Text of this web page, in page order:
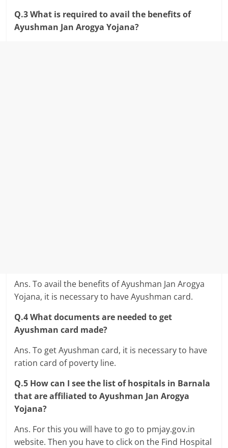
Q.3 What is required to avail the benefits of
Ayushman Jan Arogya Yojana?
Ans. To avail the benefits of Ayushman Jan Arogya
Yojana, it is necessary to have Ayushman card.
Q.4 What documents are needed to get
Ayushman card made?
Ans. To get Ayushman card, it is necessary to have
ration card of poverty line.
Q.5 How can I see the list of hospitals in Barnala
that are affiliated to Ayushman Jan Arogya
Yojana?
Ans. For this you will have to go to pmjay.gov.in
website. Then you have to click on the Find Hospital